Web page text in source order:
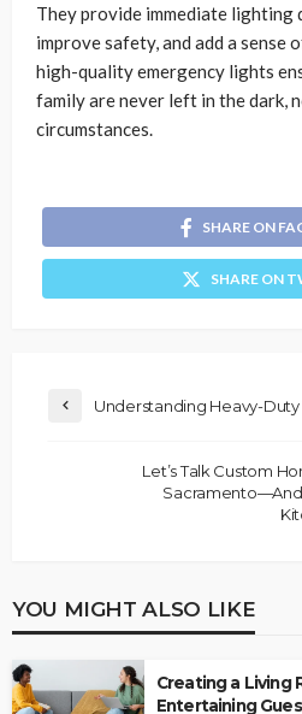
They provide immediate lighting
improve safety, and add a sense
high-quality emergency lights
family are never left in the dark,
circumstances.
SHARE ON
SHARE ON
Understanding Heavy-Duty
Let’s Talk Custom
Sacramento—And
YOU MIGHT ALSO LIKE
Creating a Living
Entertaining